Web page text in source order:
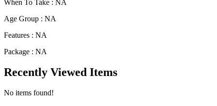
When To Take : NA
Age Group : NA
Features : NA
Package : NA
Recently Viewed Items
No items found!